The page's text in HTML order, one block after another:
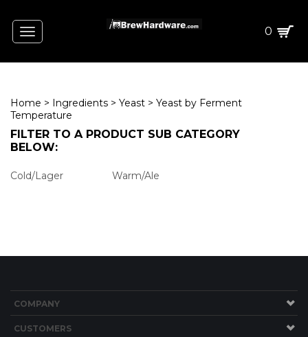
Toggle
navigation
0
Home > Ingredients > Yeast > Yeast by Ferment
Temperature
FILTER TO A PRODUCT SUB CATEGORY
BELOW:
Cold/Lager Warm/Ale
COMPANY
CUSTOMERS